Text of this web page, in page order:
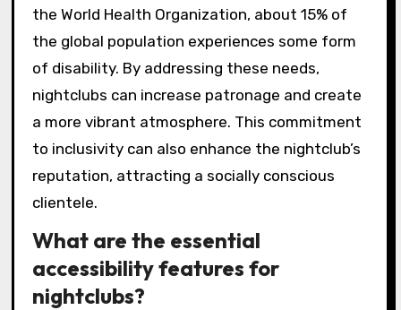
the World Health Organization, about 15% of
the global population experiences some form
of disability. By addressing these needs,
nightclubs can increase patronage and create
a more vibrant atmosphere. This commitment
to inclusivity can also enhance the nightclub’s
reputation, attracting a socially conscious
clientele.
What are the essential
accessibility features for
nightclubs?